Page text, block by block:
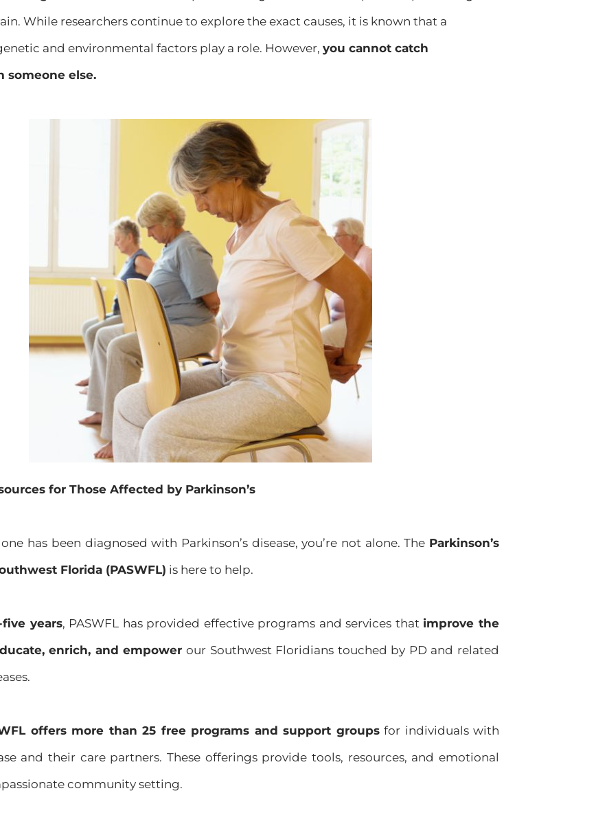
While researchers continue to explore the exact causes, it is known that a
and environmental factors play a role. However, you cannot catch
someone else.
for Those Affected by Parkinson’s
has been diagnosed with Parkinson’s disease, you’re not alone. The Parkinson’s
Florida (PASWFL) is here to help.
years, PASWFL has provided effective programs and services that improve the
enrich, and empower our Southwest Floridians touched by PD and related
offers more than 25 free programs and support groupsfor individuals with
and their care partners. These offerings provide tools, resources, and emotional
community setting.